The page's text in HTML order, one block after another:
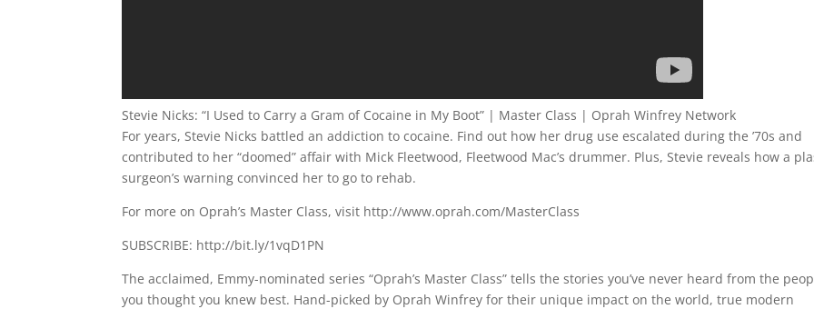
Stevie Nicks: “I Used to Carry a Gram of Cocaine in My Boot” | Master Class | Oprah Winfrey Network
For years, Stevie Nicks battled an addiction to cocaine. Find out how her drug use escalated during the ’70s and
contributed to her “doomed” affair with Mick Fleetwood, Fleetwood Mac’s drummer. Plus, Stevie reveals how a
surgeon’s warning convinced her to go to rehab.
For more on Oprah’s Master Class, visit http://www.oprah.com/MasterClass
SUBSCRIBE: http://bit.ly/1vqD1PN
The acclaimed, Emmy-nominated series “Oprah’s Master Class” tells the stories you’ve never heard from the
you thought you knew best. Hand-picked by Oprah Winfrey for their unique impact on the world, true modern